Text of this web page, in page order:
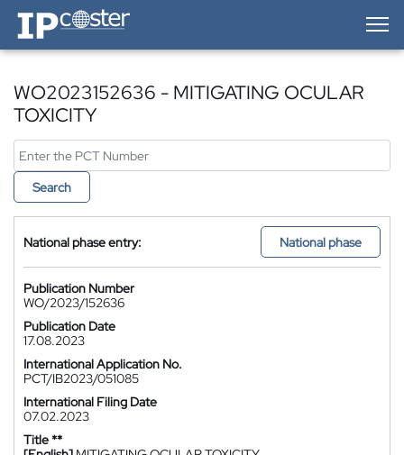
IP-Coster — Home
WO2023152636 - MITIGATING OCULAR
TOXICITY
Search
National phase entry: National phase
Publication Number
WO/2023/152636
Publication Date
17.08.2023
International Application No.
PCT/IB2023/051085
International Filing Date
07.02.2023
Title **